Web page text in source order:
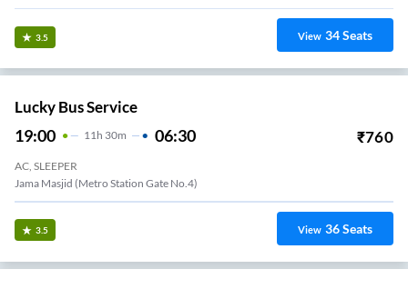
3.5 View 34Seats
Lucky Bus Service
19:00 11H 30m 06:30 ₹760
AC, SLEEPER
Jama Masjid (Metro Station Gate No.4)
3.5 View 36Seats